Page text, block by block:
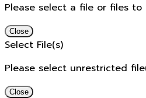
Please select a file or files
Close
Select File(s)
Please select unrestricted
Close